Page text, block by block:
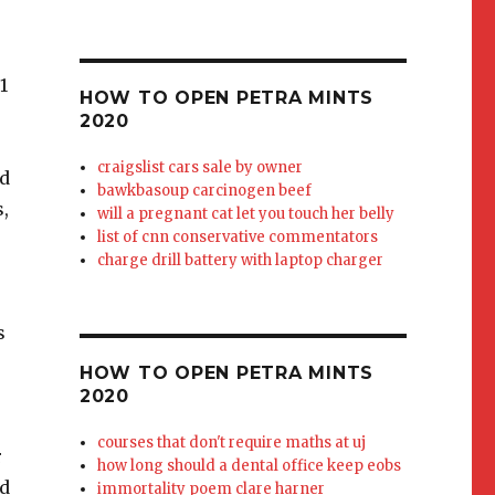
mints (7.5mg) at a time. Which brings us to their 2.5mg Petra Mint
HOW TO OPEN PETRA MINTS
2020
craigslist cars sale by owner
bawkbasoup carcinogen beef
will a pregnant cat let you touch her belly
list of cnn conservative commentators
charge drill battery with laptop charger
HOW TO OPEN PETRA MINTS
2020
courses that don't require maths at uj
how long should a dental office keep eobs
immortality poem clare harner